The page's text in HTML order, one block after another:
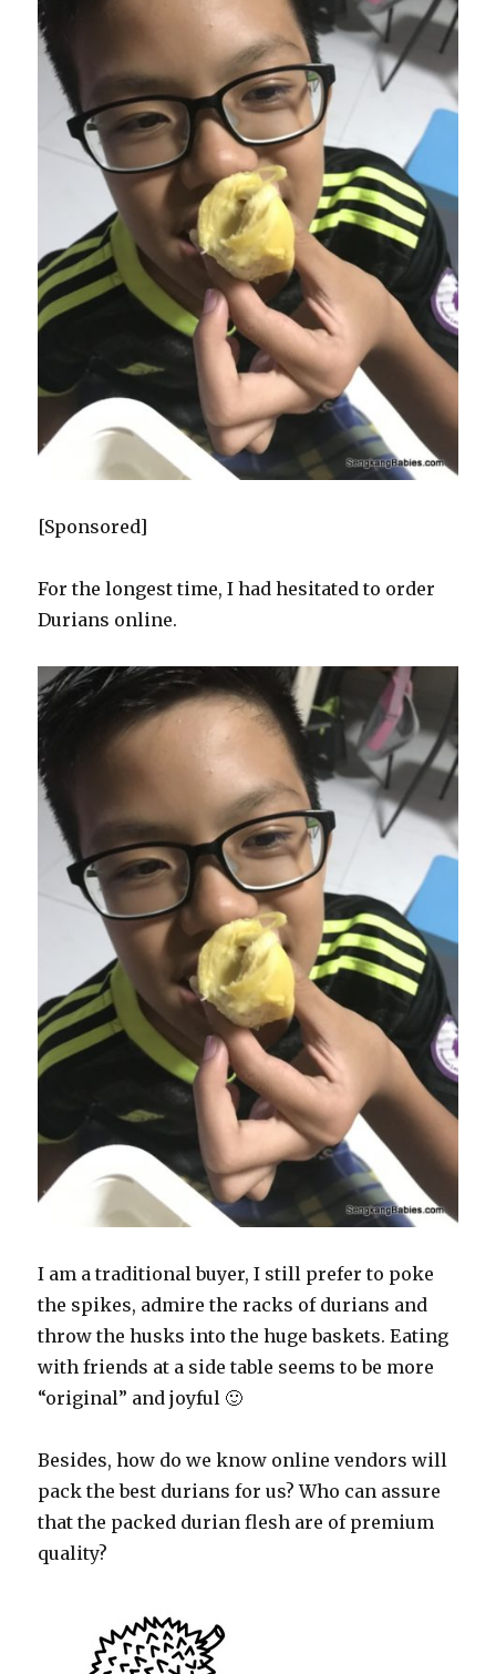
[Sponsored]
For the longest time, I had hesitated to order
Durians online.
I am a traditional buyer, I still prefer to poke
the spikes, admire the racks of durians and
throw the husks into the huge baskets. Eating
with friends at a side table seems to be more
“original” and joyful 🙂
Besides, how do we know online vendors will
pack the best durians for us? Who can assure
that the packed durian flesh are of premium
quality?